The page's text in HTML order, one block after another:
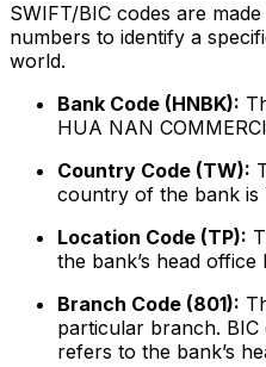
SWIFT/BIC codes are
numbers to identify a
world.
Bank Code (HNBK):
HUA NAN
Country Code (TW):
country of the bank is
Location Code (TP):
the bank’s head office
Branch Code (801):
particular branch. BIC
refers to the bank’s